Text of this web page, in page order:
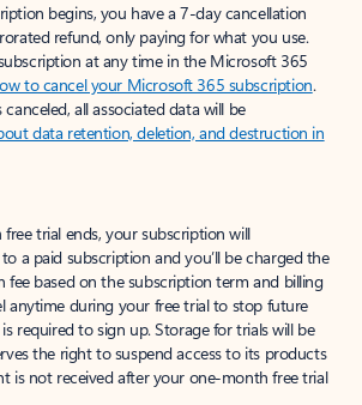
begins, you have a 7-day cancellation
refund, only paying for what you use.
at any time in the Microsoft 365
to cancel your Microsoft 365 subscription.
all associated data will be
data retention, deletion, and destruction in
trial ends, your subscription will
a paid subscription and you’ll be charged the
fee based on the subscription term and billing
anytime during your free trial to stop future
required to sign up. Storage for trials will be
the right to suspend access to its products
is not received after your one-month free trial